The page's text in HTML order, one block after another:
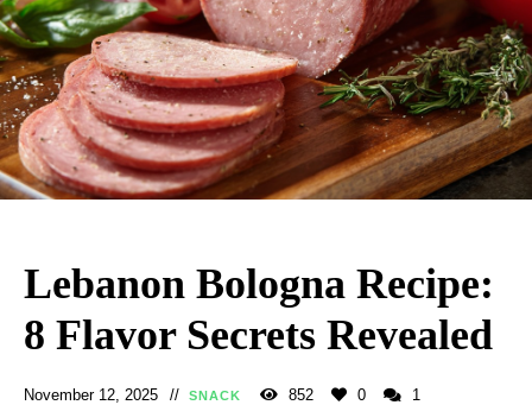
Lebanon Bologna Recipe:
8 Flavor Secrets Revealed
November 12, 2025 SNACK 852 0 1